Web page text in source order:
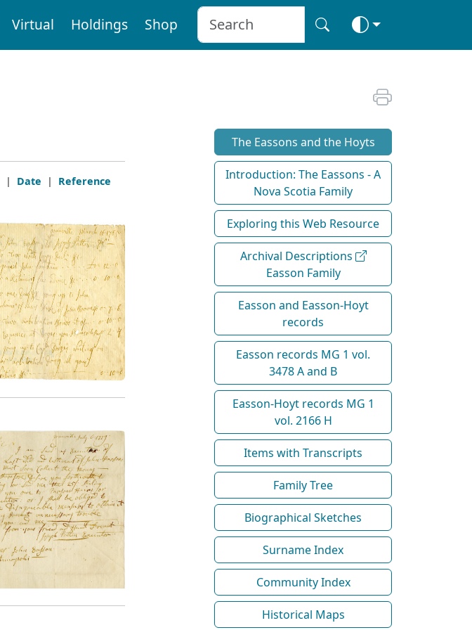
Virtual Holdings Shop
| Date | Reference
The Eassons and the Hoyts
Introduction: The Eassons - A
Nova Scotia Family
Exploring this Web Resource
Archival Descriptions
Easson Family
Easson and Easson-Hoyt
records
Easson records MG 1 vol.
3478 A and B
Easson-Hoyt records MG 1
vol. 2166 H
Items with Transcripts
Family Tree
Biographical Sketches
Surname Index
Community Index
Historical Maps